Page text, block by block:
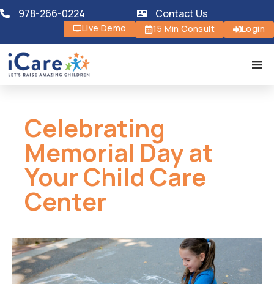
978-266-0224 Contact Us
Live Demo 15 Min Consult Login
Celebrating
Memorial Day at
Your Child Care
Center